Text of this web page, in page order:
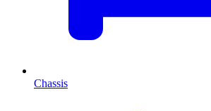
Chassis